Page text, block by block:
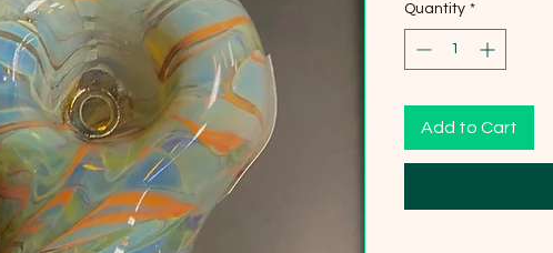
Quantity *
Add to Cart